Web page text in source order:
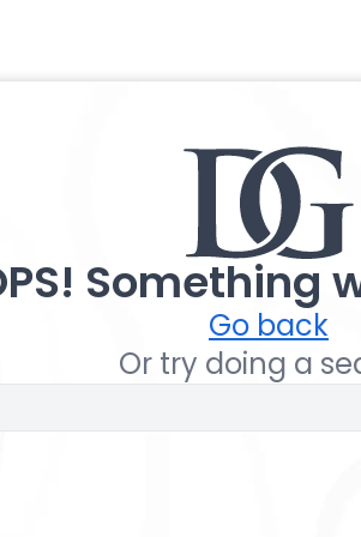
Something
Go back
Or try doing a